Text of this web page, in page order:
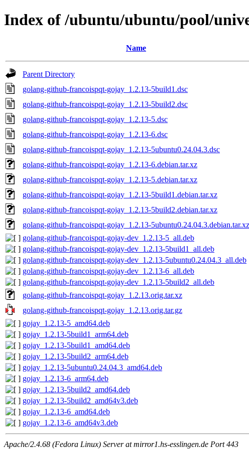
Index of /ubuntu/ubuntu/pool/
Name
Parent Directory
golang-github-francoispqt-gojay_1.2.13-5build1.dsc
golang-github-francoispqt-gojay_1.2.13-5build2.dsc
golang-github-francoispqt-gojay_1.2.13-5.dsc
golang-github-francoispqt-gojay_1.2.13-6.dsc
golang-github-francoispqt-gojay_1.2.13-5ubuntu0.24.04.3.dsc
golang-github-francoispqt-gojay_1.2.13-6.debian.tar.xz
golang-github-francoispqt-gojay_1.2.13-5.debian.tar.xz
golang-github-francoispqt-gojay_1.2.13-5build1.debian.tar.xz
golang-github-francoispqt-gojay_1.2.13-5build2.debian.tar.xz
golang-github-francoispqt-gojay_1.2.13-5ubuntu0.24.04.3.debian.tar.xz
golang-github-francoispqt-gojay-dev_1.2.13-5_all.deb
golang-github-francoispqt-gojay-dev_1.2.13-5build1_all.deb
golang-github-francoispqt-gojay-dev_1.2.13-5ubuntu0.24.04.3_all.deb
golang-github-francoispqt-gojay-dev_1.2.13-6_all.deb
golang-github-francoispqt-gojay-dev_1.2.13-5build2_all.deb
golang-github-francoispqt-gojay_1.2.13.orig.tar.xz
golang-github-francoispqt-gojay_1.2.13.orig.tar.gz
gojay_1.2.13-5_amd64.deb
gojay_1.2.13-5build1_arm64.deb
gojay_1.2.13-5build1_amd64.deb
gojay_1.2.13-5build2_arm64.deb
gojay_1.2.13-5ubuntu0.24.04.3_amd64.deb
gojay_1.2.13-6_arm64.deb
gojay_1.2.13-5build2_amd64.deb
gojay_1.2.13-5build2_amd64v3.deb
gojay_1.2.13-6_amd64.deb
gojay_1.2.13-6_amd64v3.deb
Apache/2.4.68 (Fedora Linux) Server at mirror1.hs-esslingen.de Port 443